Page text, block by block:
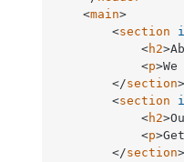
<main>
<section
<h2>
<p>
</section>
<section
<h2>
<p>
</section>